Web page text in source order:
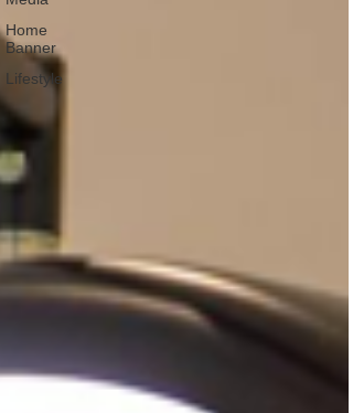
Home
Banner
Lifestyle